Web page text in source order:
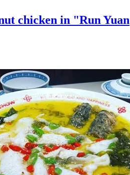
chicken in "Run Yuan